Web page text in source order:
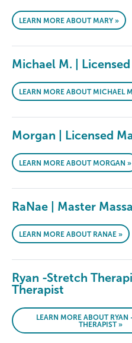
LEARN MORE ABOUT MARY »
Michael M. |
LEARN MORE ABOUT MICHAEL
Morgan | Licensed
LEARN MORE ABOUT MORGAN »
RaNae | Master
LEARN MORE ABOUT RANAE »
Ryan -Stretch
Therapist
LEARN MORE ABOUT RYAN
THERAPIST »